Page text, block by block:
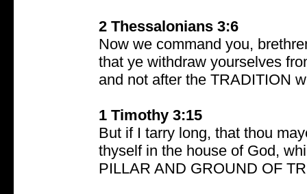
2 Thessalonians 3:6
Now we command you,
that ye withdraw yourselves
and not after the TRADITION
1 Timothy 3:15
But if I tarry long, that thou
thyself in the house of God,
PILLAR AND GROUND OF